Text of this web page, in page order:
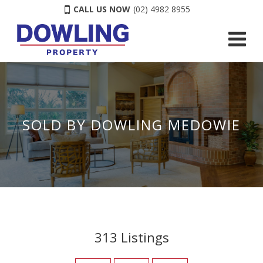
CALL US NOW (02) 4982 8955
SOLD BY DOWLING MEDOWIE
313 Listings